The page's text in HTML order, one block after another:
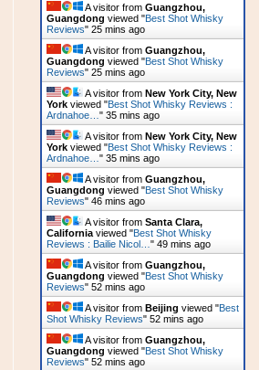
A visitor from Guangzhou,
Guangdong viewed "Best Shot Whisky
Reviews" 25 mins ago
A visitor from Guangzhou,
Guangdong viewed "Best Shot Whisky
Reviews" 25 mins ago
A visitor from New York City, New
York viewed "Best Shot Whisky Reviews :
Ardnahoe… " 35 mins ago
A visitor from New York City, New
York viewed "Best Shot Whisky Reviews :
Ardnahoe… " 35 mins ago
A visitor from Guangzhou,
Guangdong viewed "Best Shot Whisky
Reviews" 46 mins ago
A visitor from Santa Clara,
California viewed "Best Shot Whisky
Reviews : Bailie Nicol… " 49 mins ago
A visitor from Guangzhou,
Guangdong viewed "Best Shot Whisky
Reviews" 52 mins ago
A visitor from Beijing viewed "Best
Shot Whisky Reviews" 52 mins ago
A visitor from Guangzhou,
Guangdong viewed "Best Shot Whisky
Reviews" 52 mins ago